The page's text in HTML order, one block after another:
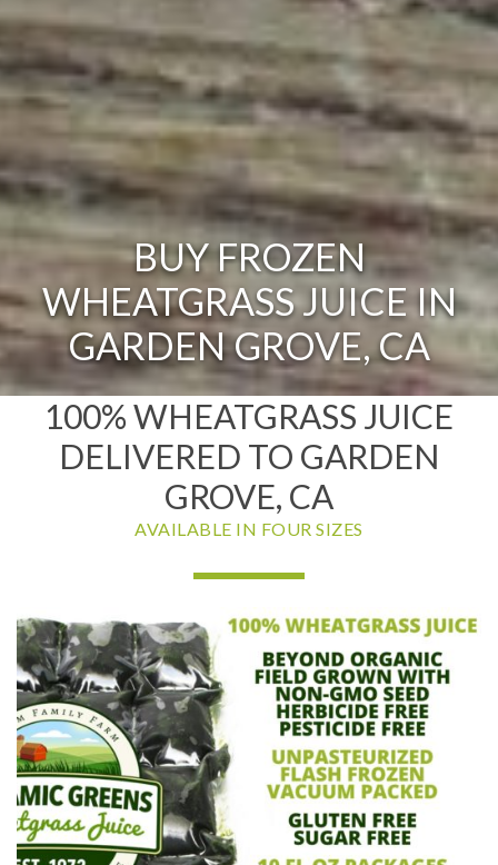
BUY FROZEN
WHEATGRASS JUICE IN
GARDEN GROVE, CA
100% WHEATGRASS JUICE
DELIVERED TO GARDEN
GROVE, CA
AVAILABLE IN FOUR SIZES